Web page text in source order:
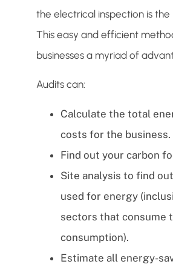
the electrical inspection is the
This easy and efficient
businesses a myriad of
Audits can:
Calculate the total
costs for the business.
Find out your carbon
Site analysis to find
used for energy
sectors that consume
consumption).
Estimate all energy-